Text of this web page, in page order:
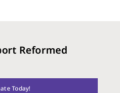
Reformed
Today!